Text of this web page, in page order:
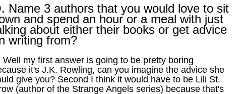
Name 3 authors that you would love to sit
and spend an hour or a meal with just
about either their books or get advice
writing from?
Well my first answer is going to be pretty boring
it's J.K. Rowling, can you imagine the advice she
give you? Second I think it would have to be Lili St.
(author of the Strange Angels series) because that's